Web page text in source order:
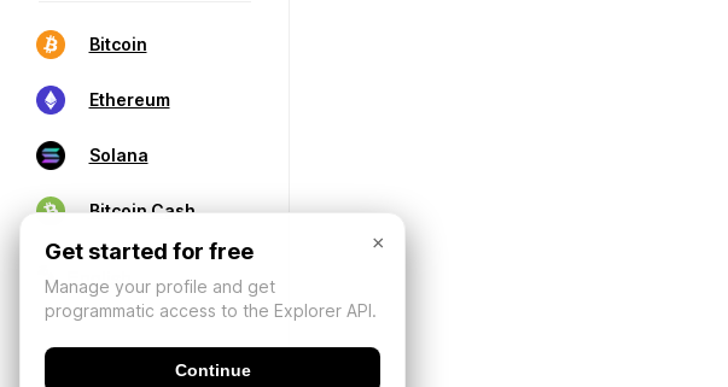
Bitcoin
Ethereum
Solana
Bitcoin Cash
×
Get started for free
Manage your profile and get
programmatic access to the Explorer API.
Continue